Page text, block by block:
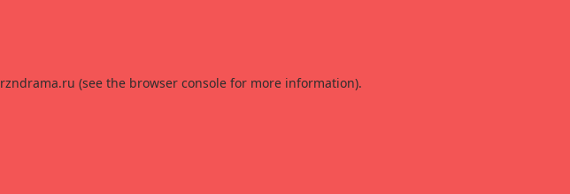
rzndrama.ru (see the browser consolefor more information).